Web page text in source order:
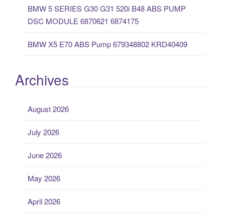
BMW 5 SERIES G30 G31 520i B48 ABS PUMP
DSC MODULE 6870621 6874175
BMW X5 E70 ABS Pump 679348802 KRD40409
Archives
August 2026
July 2026
June 2026
May 2026
April 2026